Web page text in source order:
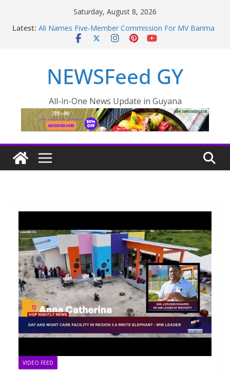
Saturday, August 8, 2026
Latest: Ali Names Five-Member Commission For MV Barima
Disaster; Opposition Raise Concerns
Police failings revealed as sex offender Simon Levy
left free to murder and attack women
Guyana taking aggressive approach to strengthening
health sector
NEWSFeed GY
All-in-One News Update in Guyana
VIDEO FEED